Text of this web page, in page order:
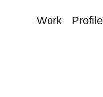
Work Profile